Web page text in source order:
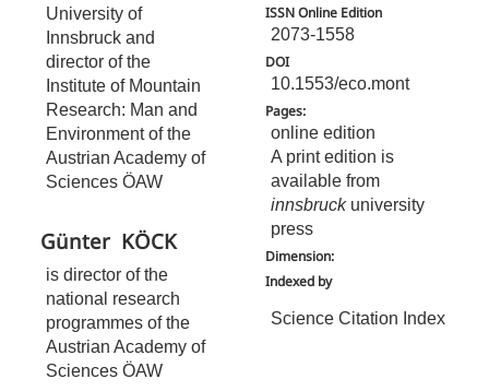
University of
Innsbruck and
director of the
Institute of Mountain
Research: Man and
Environment of the
Austrian Academy of
Sciences ÖAW
Günter KÖCK
is director of the
national research
programmes of the
Austrian Academy of
Sciences ÖAW
ISSN Online Edition
2073-1558
DOI
10.1553/eco.mont
Pages:
online edition
A print edition is
available from
innsbruckuniversity
press
Dimension:
Indexed by
Science Citation Index